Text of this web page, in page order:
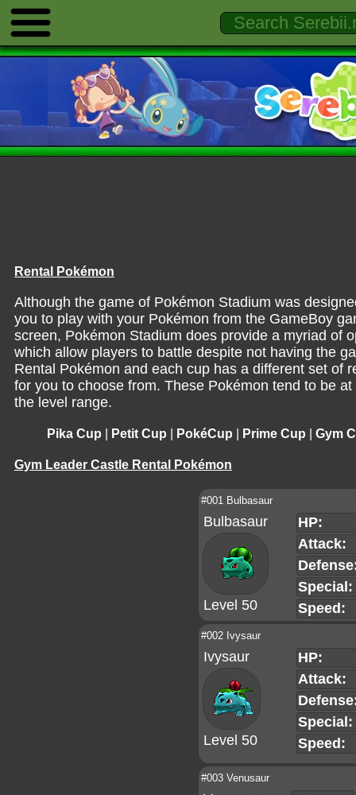
Rental Pokémon
Although the game of Pokémon Stadium was
you to play with your Pokémon from the GameBoy
screen, Pokémon Stadium does provide a myriad of
which allow players to battle despite not having the
Rental Pokémon and each cup has a different set of
for you to choose from. These Pokémon tend to be
the level range.
Pika Cup Petit Cup PokéCup Prime Cup Gym
Gym Leader Castle Rental Pokémon
#001 Bulbasaur
Bulbasaur
Level 50
HP:
Attack:
Special:
Speed:
#002 Ivysaur
Ivysaur
Level 50
HP:
Attack:
Special:
Speed:
#003 Venusaur